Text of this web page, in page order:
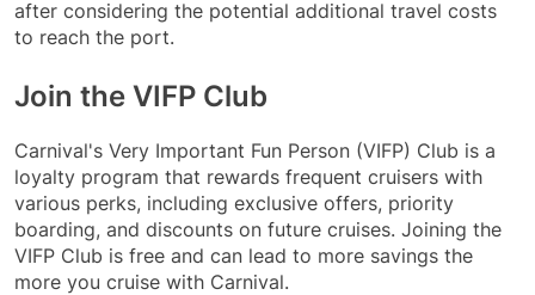
after considering the potential additional travel costs
to reach the port.
Join the VIFP Club
Carnival's Very Important Fun Person (VIFP) Club is a
loyalty program that rewards frequent cruisers with
various perks, including exclusive offers, priority
boarding, and discounts on future cruises. Joining the
VIFP Club is free and can lead to more savings the
more you cruise with Carnival.